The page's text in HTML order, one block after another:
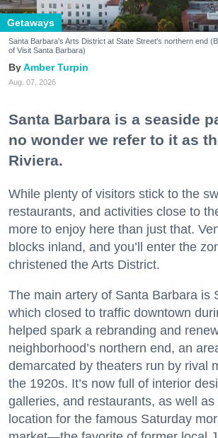
Getaways
Santa Barbara's Arts District at State Street's northern end
of Visit Santa Barbara)
Amber Turpin
Aug. 07, 2026
Santa Barbara is a seaside
no wonder we refer to it as
Riviera.
While plenty of visitors stick to the
restaurants, and activities close to
more to enjoy here than just that.
blocks inland, and you’ll enter the
christened the Arts District.
The main artery of Santa Barbara is
which closed to traffic downtown
helped spark a rebranding and
neighborhood’s northern end, an
demarcated by theaters run by rival
the 1920s. It’s now full of interior
galleries, and restaurants, as well as
location for the famous Saturday